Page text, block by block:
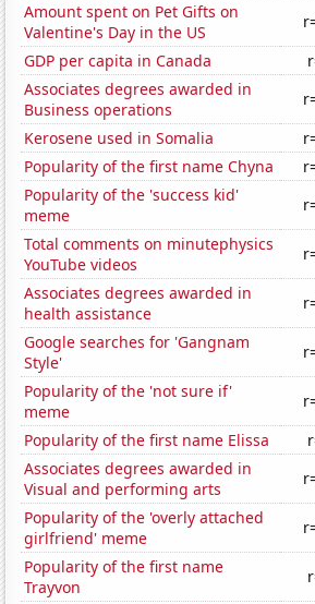
Amount spent on Pet Gifts on
Valentine's Day in the US
GDP per capita in Canada
Associates degrees awarded in
Business operations
Kerosene used in Somalia
Popularity of the first name Chyna
Popularity of the 'success kid'
meme
Total comments on minutephysics
YouTube videos
Associates degrees awarded in
health assistance
Google searches for 'Gangnam
Style'
Popularity of the 'not sure if'
meme
Popularity of the first name Elissa
Associates degrees awarded in
Visual and performing arts
Popularity of the 'overly attached
girlfriend' meme
Popularity of the first name
Trayvon